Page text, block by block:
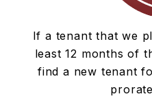
If a tenant that we
least 12 months of
find a new tenant